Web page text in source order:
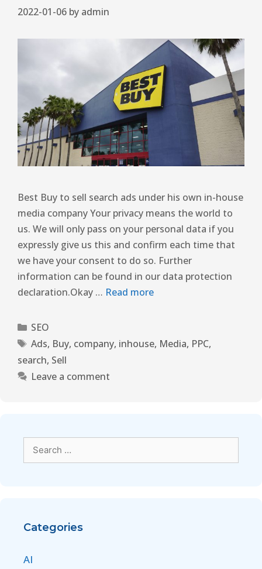
2022-01-06 by admin
Best Buy to sell search ads under his own in-house
media company Your privacy means the world to
us. We will only pass on your personal data if you
expressly give us this and confirm each time that
we have your consent to do so. Further
information can be found in our data protection
declaration.Okay … Read more
SEO
Ads, Buy, company, inhouse, Media, PPC,
search, Sell
Leave a comment
Categories
AI